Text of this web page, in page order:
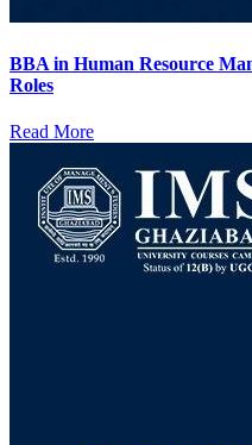
BBA in Human Resource
Roles
Read More